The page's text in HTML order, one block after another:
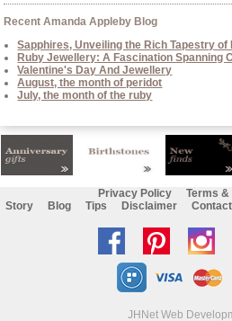
Recent Amanda Appleby Blog
Sapphires, Unveiling the Rich Tapestry
Ruby Jewellery: A Fascination Spanning
Valentine's Day And Jewellery
August, the month of peridot
July, the month of the ruby
Privacy Policy Terms &
Story
Blog Tips Disclaimer
Like
us
on
Follow
JHNet Web